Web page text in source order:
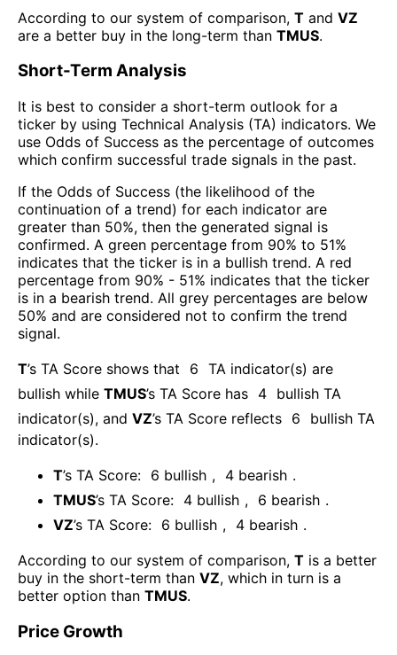
According to our system of comparison, T and VZ
are a better buy in the long-term than TMUS.
Short-Term Analysis
It is best to consider a short-term outlook for a
ticker by using Technical Analysis (TA) indicators. We
use Odds of Success as the percentage of outcomes
which confirm successful trade signals in the past.
If the Odds of Success (the likelihood of the
continuation of a trend) for each indicator are
greater than 50%, then the generated signal is
confirmed. A green percentage from 90% to 51%
indicates that the ticker is in a bullish trend. A red
percentage from 90% - 51% indicates that the ticker
is in a bearish trend. All grey percentages are below
50% and are considered not to confirm the trend
signal.
T’s TA Score shows that 6 TA indicator(s) are
bullish while TMUS’s TA Score has 4 bullish TA
indicator(s), and VZ’s TA Score reflects 6
bullish TA
indicator(s).
T’s TA Score: 6 bullish , 4 bearish .
TMUS’s TA Score: 4 bullish , 6 bearish .
VZ’s TA Score: 6 bullish , 4 bearish .
According to our system of comparison, T is a better
buy in the short-term than VZ, which in turn is a
better option than TMUS.
Price Growth